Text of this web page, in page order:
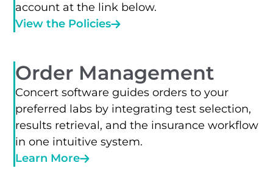
account at the link below.
View the Policies
Order Management
Concert software guides orders to your
preferred labs by integrating test selection,
results retrieval, and the insurance workflow
in one intuitive system.
Learn More